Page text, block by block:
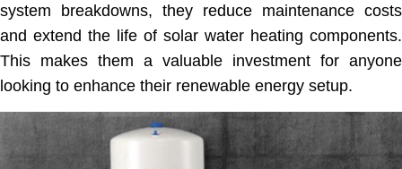
system breakdowns, they reduce maintenance costs
and extend the life of solar water heating components.
This makes them a valuable investment for anyone
looking to enhance their renewable energy setup.